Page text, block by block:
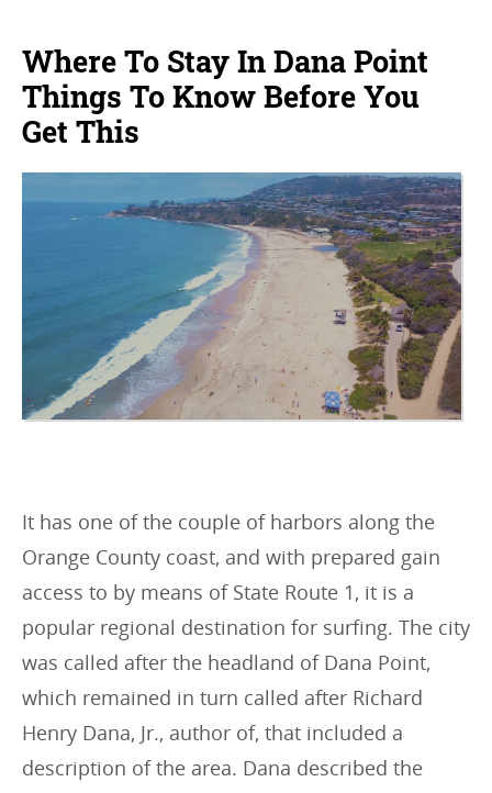
Where To Stay In Dana Point
Things To Know Before You
Get This
It has one of the couple of harbors along the
Orange County coast, and with prepared gain
access to by means of State Route 1, it is a
popular regional destination for surfing. The city
was called after the headland of Dana Point,
which remained in turn called after Richard
Henry Dana, Jr., author of, that included a
description of the area. Dana described the